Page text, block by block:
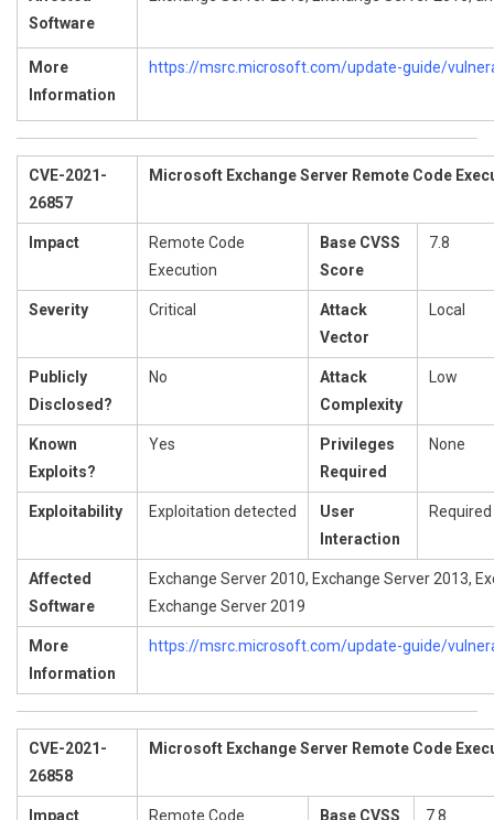
Software
More
Information
https://msrc.microsoft.com/update-guide/
CVE-2021-
26857
Microsoft Exchange Server Remote Code
Impact
Remote Code
Execution
Base CVSS
Score
7.8
Severity Critical
Attack
Vector
Local
Publicly
Disclosed?
No
Attack
Complexity
Low
Known
Exploits?
Yes
Privileges
Required
None
Exploitability Exploitation detected
User
Interaction
Required
Affected
Software
Exchange Server 2010, Exchange Server 2013,
Exchange Server 2019
More
Information
https://msrc.microsoft.com/update-guide/
CVE-2021-
26858
Microsoft Exchange Server Remote Code
Impact
Remote Code
Base CVSS
7.8